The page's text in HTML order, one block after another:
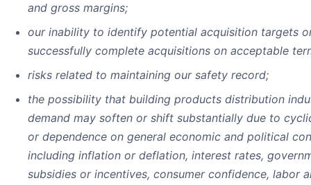
and gross margins;
our inability to identify potential acquisition targets
successfully complete acquisitions on acceptable
risks related to maintaining our safety record;
the possibility that building products distribution
demand may soften or shift substantially due to
or dependence on general economic and political
including inflation or deflation, interest rates,
subsidies or incentives, consumer confidence, labor